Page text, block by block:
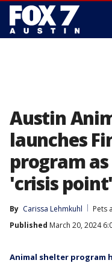
Austin
launches
program
'crisis point'
By Carissa Lehmkuhl
Pets
Published March 20, 2024
Animal shelter program